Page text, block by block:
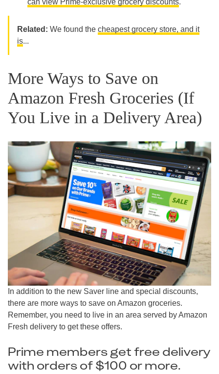
can view Prime-exclusive grocery discounts.
Related: We found the cheapest grocery store, and it
is...
More Ways to Save on
Amazon Fresh Groceries (If
You Live in a Delivery Area)
In addition to the new Saver line and special discounts,
there are more ways to save on Amazon groceries.
Remember, you need to live in an area served by Amazon
Fresh delivery to get these offers.
Prime members get free delivery
with orders of $100 or more.